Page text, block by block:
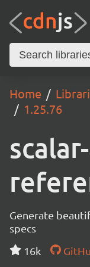
Home
1.25.76
Generate
specs
16k